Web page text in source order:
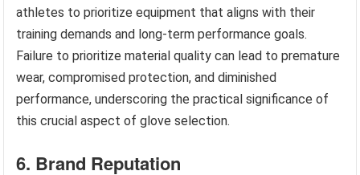
athletes to prioritize equipment that aligns with their
training demands and long-term performance goals.
Failure to prioritize material quality can lead to premature
wear, compromised protection, and diminished
performance, underscoring the practical significance of
this crucial aspect of glove selection.
6. Brand Reputation